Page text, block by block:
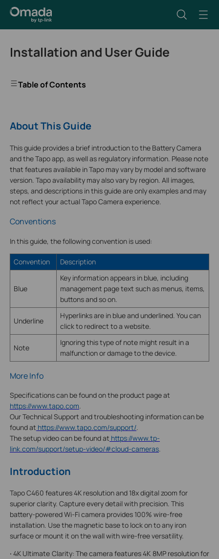
Installation and User Guide
Table of Contents
About This Guide
This guide provides a brief introduction to the Battery Camera
and the Tapo app, as well as regulatory information. Please note
that features available in Tapo may vary by model and software
version. Tapo availability may also vary by region. All images,
steps, and descriptions in this guide are only examples and may
not reflect your actual Tapo Camera experience.
Conventions
In this guide, the following convention is used:
Convention Description
Blue
Key information appears in blue, including
management page text such as menus, items,
buttons and so on.
Underline
Hyperlinks are in blue and underlined. You can
click to redirect to a website.
Note
Ignoring this type of note might result in a
malfunction or damage to the device.
More Info
Specifications can be found on the product page at
https://www.tapo.com.
Our Technical Support and troubleshooting information can be
found at https://www.tapo.com/support/.
The setup video can be found at https://www.tp-
link.com/support/setup-video/#cloud-cameras.
Introduction
Tapo C460 features 4K resolution and 18x digital zoom for
superior clarity. Capture every detail with precision. This
battery-powered Wi-Fi camera provides 100% wire-free
installation. Use the magnetic base to lock on to any iron
surface or mount it on the wall with wire-free versatility.
·4K Ultimate Clarity: The camera features 4K 8MP resolution for